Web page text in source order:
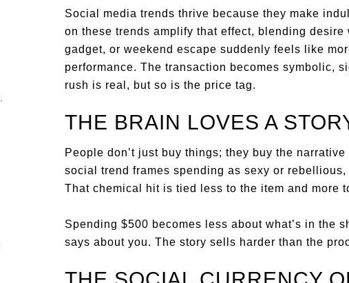
Social media trends thrive because they make
on these trends amplify that effect, blending
gadget, or weekend escape suddenly feels like
performance. The transaction becomes symbolic,
rush is real, but so is the price tag.
THE BRAIN LOVES A
People don’t just buy things; they buy the
social trend frames spending as sexy or
That chemical hit is tied less to the item and more
Spending $500 becomes less about what’s in the
says about you. The story sells harder than the